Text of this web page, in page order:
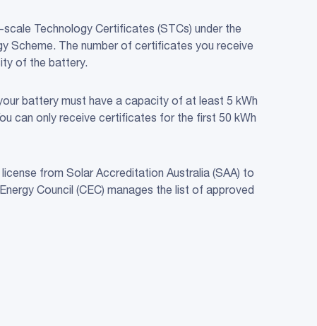
Technology Certificates (STCs) under the
Scheme. The number of certificates you receive
of the battery.
battery must have a capacity of at least 5 kWh
can only receive certificates for the first 50 kWh
from Solar Accreditation Australia (SAA) to
Council (CEC) manages the list of approved